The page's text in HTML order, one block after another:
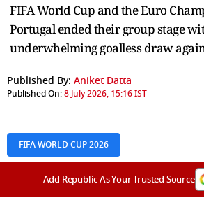
FIFA World Cup and the Euro
Portugal ended their group stage
underwhelming goalless draw
Published By: Aniket Datta
Published On:8 July 2026, 15:16 IST
FIFA WORLD CUP 2026
Add Republic As Your Trusted Source